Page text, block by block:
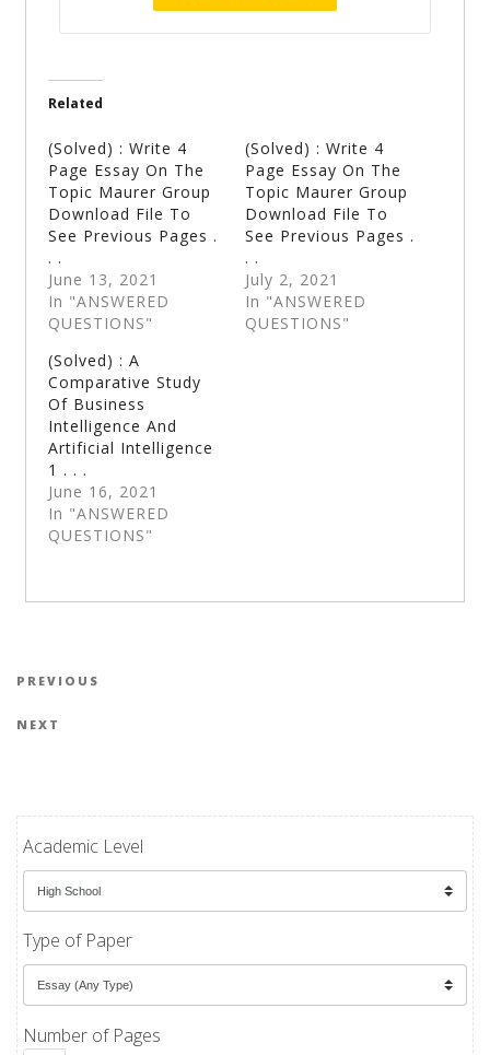
Related
(Solved) : Write 4
Page Essay On The
Topic Maurer Group
Download File To
See Previous Pages .
. .
June 13, 2021
In "ANSWERED
QUESTIONS"
(Solved) : Write 4
Page Essay On The
Topic Maurer Group
Download File To
See Previous Pages .
. .
July 2, 2021
In "ANSWERED
QUESTIONS"
(Solved) : A
Comparative Study
Of Business
Intelligence And
Artificial Intelligence
1 . . .
June 16, 2021
In "ANSWERED
QUESTIONS"
Post navigation
Previous Post
PREVIOUS
Next Post
NEXT
Academic Level
Type of Paper
Number of Pages